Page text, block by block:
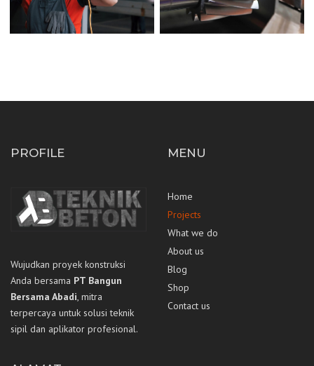
PROFILE
Wujudkan proyek konstruksi
Anda bersama PT Bangun
Bersama Abadi, mitra
terpercaya untuk solusi teknik
sipil dan aplikator profesional.
MENU
Home
Projects
What we do
About us
Blog
Shop
Contact us